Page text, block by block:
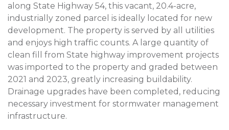
along State Highway 54, this vacant, 20.4-acre,
industrially zoned parcel is ideally located for new
development. The property is served by all utilities
and enjoys high traffic counts. A large quantity of
clean fill from State highway improvement projects
was imported to the property and graded between
2021 and 2023, greatly increasing buildability.
Drainage upgrades have been completed, reducing
necessary investment for stormwater management
infrastructure.